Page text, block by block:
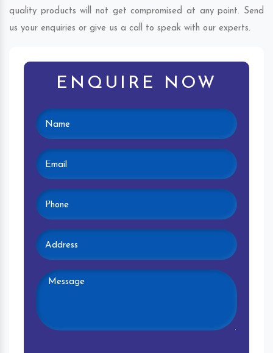
quality products will not get compromised at any point. Send
us your enquiries or give us a call to speak with our experts.
ENQUIRE NOW